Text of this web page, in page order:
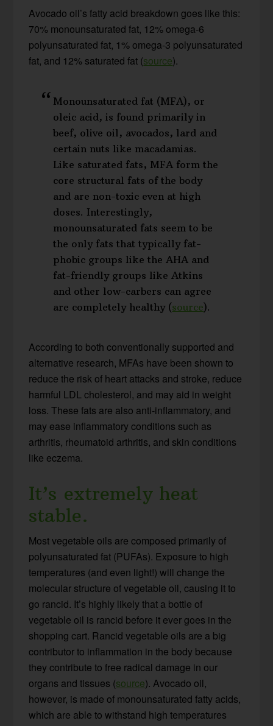
Avocado oil’s fatty acid breakdown goes like this:
70% monounsaturated fat, 12% omega-6
polyunsaturated fat, 1% omega-3 polyunsaturated
fat, and 12% saturated fat (source).
Monounsaturated fat (MFA), or
oleic acid, is found primarily in
beef, olive oil, avocados, lard and
certain nuts like macadamias.
Like saturated fats, MFA form the
core structural fats of the body
and are non-toxic even at high
doses. Interestingly,
monounsaturated fats seem to be
the only fats that typically fat-
phobic groups like the AHA and
fat-friendly groups like Atkins
and other low-carbers can agree
are completely healthy (source).
According to both conventionally supported and
alternative research, MFAs have been shown to
reduce the risk of heart attacks and stroke, reduce
harmful LDL cholesterol, and may aid in weight
loss. These fats are also anti-inflammatory, and
may ease inflammatory conditions such as
arthritis, rheumatoid arthritis, and skin conditions
like eczema.
It’s extremely heat
stable.
Most vegetable oils are composed primarily of
polyunsaturated fat (PUFAs). Exposure to high
temperatures (and even light!) will change the
molecular structure of vegetable oil, causing it to
go rancid. It’s highly likely that a bottle of
vegetable oil is rancid before it ever goes in the
shopping cart. Rancid vegetable oils are a big
contributor to inflammation in the body because
they contribute to free radical damage in our
organs and tissues (source). Avocado oil,
however, is made of monounsaturated fatty acids,
which are able to withstand high temperatures